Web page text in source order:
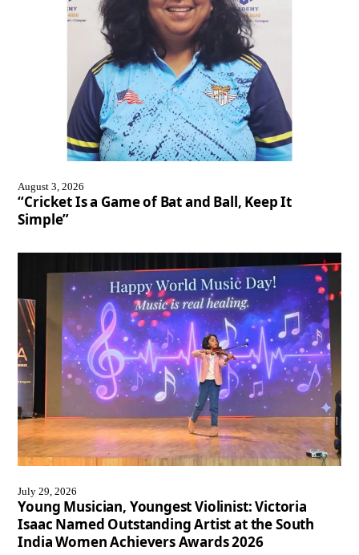
August 3, 2026
“Cricket Is a Game of Bat and Ball, Keep It
Simple”
July 29, 2026
Young Musician, Youngest Violinist: Victoria
Isaac Named Outstanding Artist at the South
India Women Achievers Awards 2026